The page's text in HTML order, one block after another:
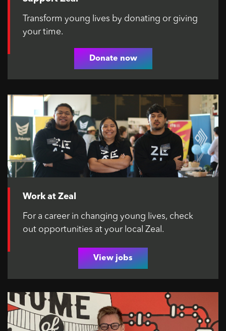
Transform young lives by donating or giving
your time.
Donate now
Work at Zeal
For a career in changing young lives, check
out opportunities at your local Zeal.
View jobs